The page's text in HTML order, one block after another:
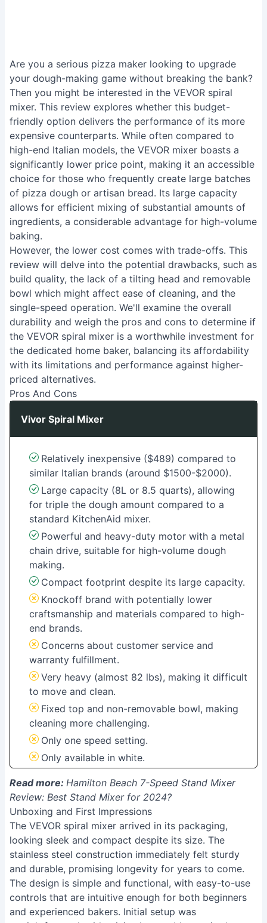
Are you a serious pizza maker looking to upgrade
your dough-making game without breaking the bank?
Then you might be interested in the VEVOR spiral
mixer. This review explores whether this budget-
friendly option delivers the performance of its more
expensive counterparts. While often compared to
high-end Italian models, the VEVOR mixer boasts a
significantly lower price point, making it an accessible
choice for those who frequently create large batches
of pizza dough or artisan bread. Its large capacity
allows for efficient mixing of substantial amounts of
ingredients, a considerable advantage for high-volume
baking.
However, the lower cost comes with trade-offs. This
review will delve into the potential drawbacks, such as
build quality, the lack of a tilting head and removable
bowl which might affect ease of cleaning, and the
single-speed operation. We'll examine the overall
durability and weigh the pros and cons to determine if
the VEVOR spiral mixer is a worthwhile investment for
the dedicated home baker, balancing its affordability
with its limitations and performance against higher-
priced alternatives.
Pros And Cons
Vivor Spiral Mixer
Relatively inexpensive ($489) compared to
similar Italian brands (around $1500-$2000).
Large capacity (8L or 8.5 quarts), allowing
for triple the dough amount compared to a
standard KitchenAid mixer.
Powerful and heavy-duty motor with a metal
chain drive, suitable for high-volume dough
making.
Compact footprint despite its large capacity.
Knockoff brand with potentially lower
craftsmanship and materials compared to high-
end brands.
Concerns about customer service and
warranty fulfillment.
Very heavy (almost 82 lbs), making it difficult
to move and clean.
Fixed top and non-removable bowl, making
cleaning more challenging.
Only one speed setting.
Only available in white.
Read more: Hamilton Beach 7-Speed Stand Mixer
Review: Best Stand Mixer for 2024?
Unboxing and First Impressions
The VEVOR spiral mixer arrived in its packaging,
looking sleek and compact despite its size. The
stainless steel construction immediately felt sturdy
and durable, promising longevity for years to come.
The design is simple and functional, with easy-to-use
controls that are intuitive enough for both beginners
and experienced bakers. Initial setup was